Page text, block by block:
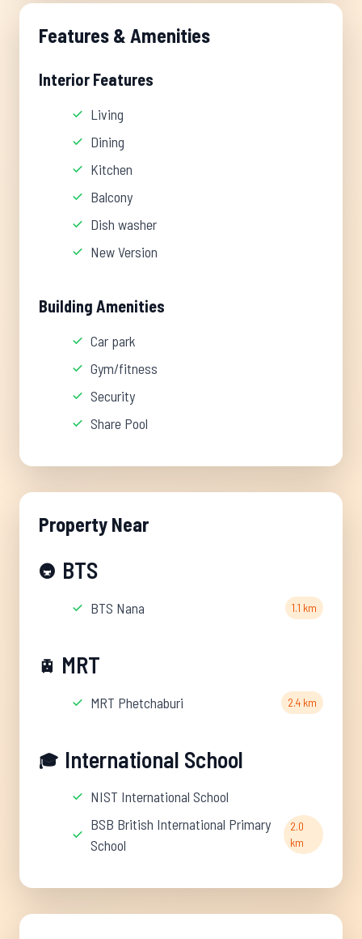
Features & Amenities
Interior Features
Living
Dining
Kitchen
Balcony
Dish washer
New Version
Building Amenities
Car park
Gym/fitness
Security
Share Pool
Property Near
🚇 BTS
BTS Nana 1.1 km
🚊 MRT
MRT Phetchaburi 2.4 km
🎓 International School
NIST International School
BSB British International Primary
School
2.0
km